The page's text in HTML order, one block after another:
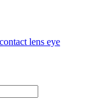
contact lens eye